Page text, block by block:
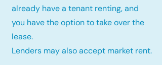
already have a tenant renting, and
you have the option to take over the
lease.
Lenders may also accept market rent.